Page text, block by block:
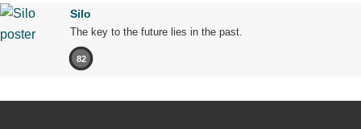
Silo
The key to the future lies in the past.
82